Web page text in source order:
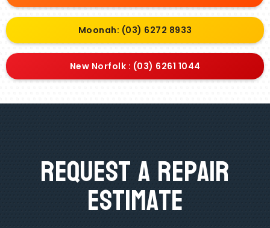
Moonah: (03) 6272 8933
New Norfolk : (03) 6261 1044
Request A Repair
Estimate